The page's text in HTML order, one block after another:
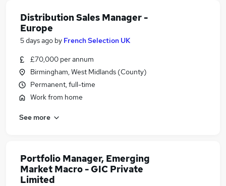
Distribution Sales Manager -
Europe
5 days ago by French Selection UK
£70,000 per annum
Birmingham, West Midlands (County)
Permanent, full-time
Work from home
See more
Portfolio Manager, Emerging
Market Macro - GIC Private
Limited